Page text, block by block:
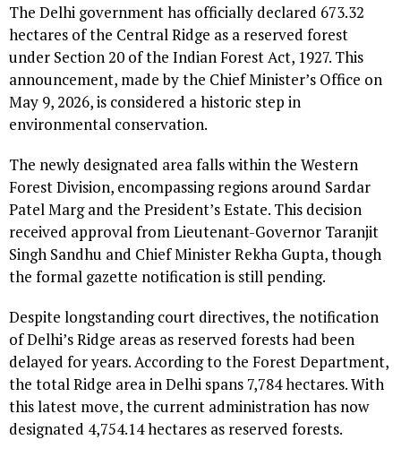
The Delhi government has officially declared 673.32
hectares of the Central Ridge as a reserved forest
under Section 20 of the Indian Forest Act, 1927. This
announcement, made by the Chief Minister’s Office on
May 9, 2026, is considered a historic step in
environmental conservation.
The newly designated area falls within the Western
Forest Division, encompassing regions around Sardar
Patel Marg and the President’s Estate. This decision
received approval from Lieutenant-Governor Taranjit
Singh Sandhu and Chief Minister Rekha Gupta, though
the formal gazette notification is still pending.
Despite longstanding court directives, the notification
of Delhi’s Ridge areas as reserved forests had been
delayed for years. According to the Forest Department,
the total Ridge area in Delhi spans 7,784 hectares. With
this latest move, the current administration has now
designated 4,754.14 hectares as reserved forests.